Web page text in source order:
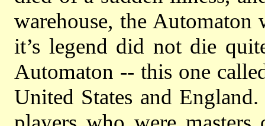
warehouse, the Automaton
it’s legend did not die
Automaton -- this one
United States and